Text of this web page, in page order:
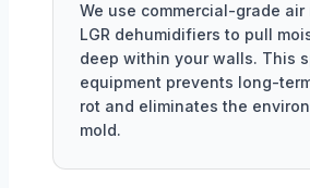
We use commercial-grade air
LGR dehumidifiers to pull
deep within your walls. This
equipment prevents long-
rot and eliminates the
mold.